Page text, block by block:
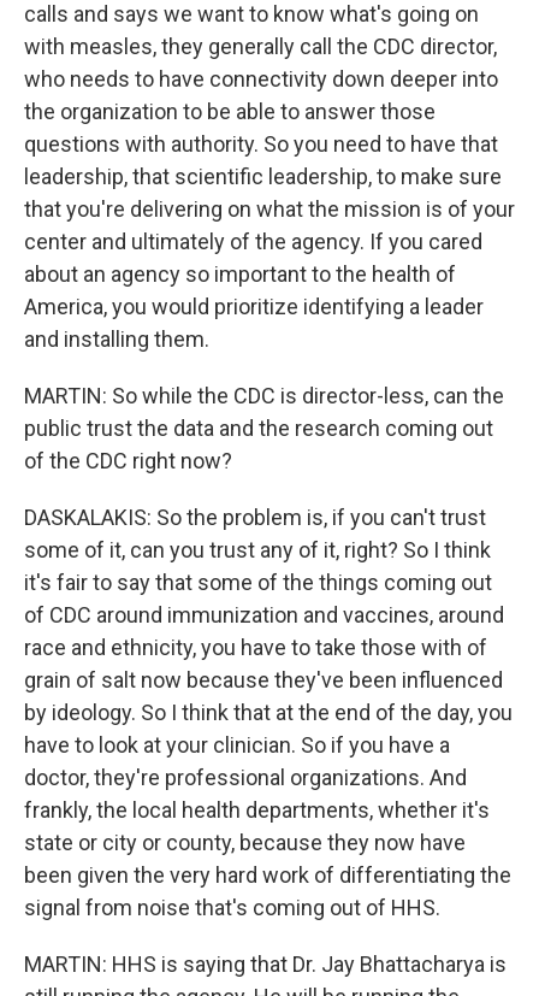
calls and says we want to know what's going on
with measles, they generally call the CDC director,
who needs to have connectivity down deeper into
the organization to be able to answer those
questions with authority. So you need to have that
leadership, that scientific leadership, to make sure
that you're delivering on what the mission is of your
center and ultimately of the agency. If you cared
about an agency so important to the health of
America, you would prioritize identifying a leader
and installing them.
MARTIN: So while the CDC is director-less, can the
public trust the data and the research coming out
of the CDC right now?
DASKALAKIS: So the problem is, if you can't trust
some of it, can you trust any of it, right? So I think
it's fair to say that some of the things coming out
of CDC around immunization and vaccines, around
race and ethnicity, you have to take those with of
grain of salt now because they've been influenced
by ideology. So I think that at the end of the day, you
have to look at your clinician. So if you have a
doctor, they're professional organizations. And
frankly, the local health departments, whether it's
state or city or county, because they now have
been given the very hard work of differentiating the
signal from noise that's coming out of HHS.
MARTIN: HHS is saying that Dr. Jay Bhattacharya is